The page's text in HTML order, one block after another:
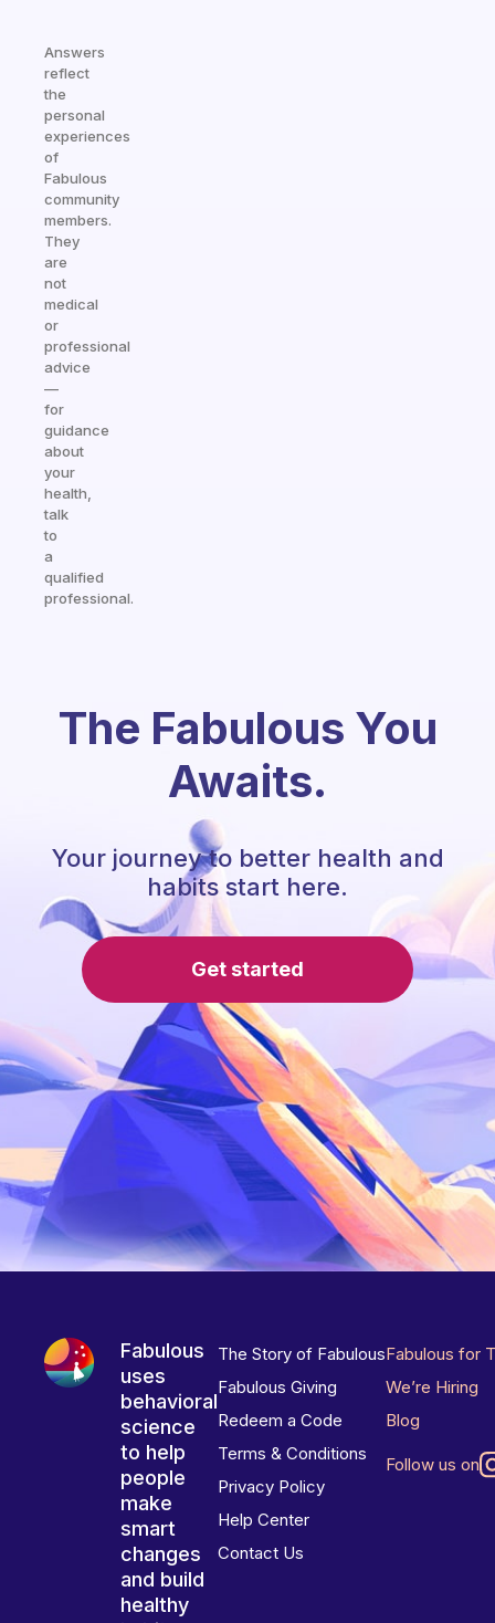
Answers
reflect
the
personal
experiences
of
Fabulous
community
members.
They
are
not
medical
or
professional
advice
—
for
guidance
about
your
health,
talk
to
a
qualified
professional.
The Fabulous You
Awaits.
Your journey to better health and
habits start here.
Get started
Fabulous
uses
behavioral
science
to help
people
make
smart
changes
and build
healthy
The Story of Fabulous
Fabulous Giving
Redeem a Code
Terms & Conditions
Privacy Policy
Help Center
Contact Us
Fabulous for
We’re Hiring
Blog
Follow us on